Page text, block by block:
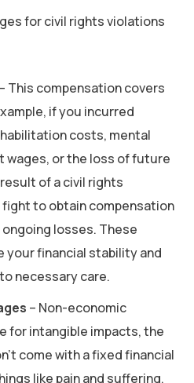
for civil rights violations
– This compensation covers
if you incurred
costs, mental
or the loss of future
of a civil rights
to obtain compensation
losses. These
your financial stability and
necessary care.
– Non-economic
for intangible impacts, the
come with a fixed financial
like pain and suffering,